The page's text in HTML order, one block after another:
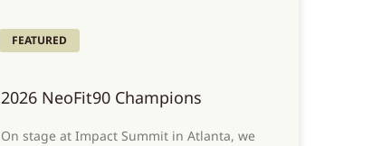
FEATURED
2026 NeoFit90 Champions
On stage at Impact Summit in Atlanta, we